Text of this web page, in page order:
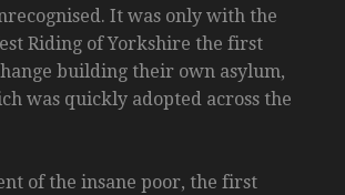
It was only with the
Riding of Yorkshire the first
building their own asylum,
was quickly adopted across the
of the insane poor, the first